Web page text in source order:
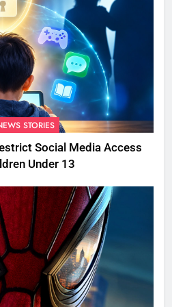
STORIES
Social Media Access
Under 13